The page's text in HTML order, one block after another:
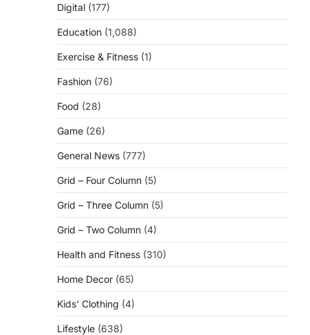
Digital (177)
Education (1,088)
Exercise & Fitness (1)
Fashion (76)
Food (28)
Game (26)
General News (777)
Grid – Four Column (5)
Grid – Three Column (5)
Grid – Two Column (4)
Health and Fitness (310)
Home Decor (65)
Kids' Clothing (4)
Lifestyle (638)